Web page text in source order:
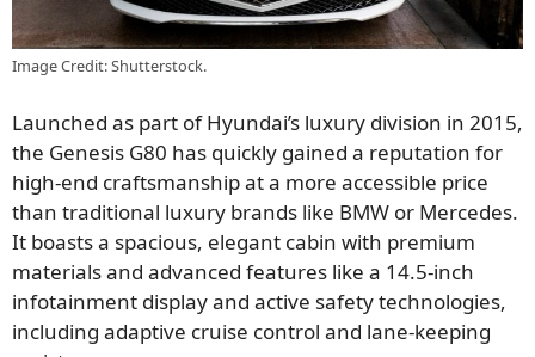
Image Credit: Shutterstock.
Launched as part of Hyundai’s luxury division in 2015,
the Genesis G80 has quickly gained a reputation for
high-end craftsmanship at a more accessible price
than traditional luxury brands like BMW or Mercedes.
It boasts a spacious, elegant cabin with premium
materials and advanced features like a 14.5-inch
infotainment display and active safety technologies,
including adaptive cruise control and lane-keeping